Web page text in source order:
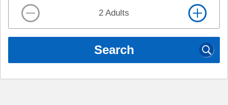
2 Adults
Search c